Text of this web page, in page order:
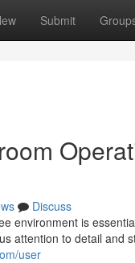
Submit
Discuss
environment is
attention to detail and
user